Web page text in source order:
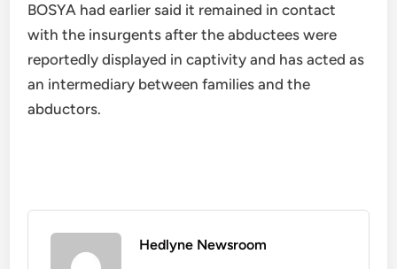
BOSYA had earlier said it remained in contact
with the insurgents after the abductees were
reportedly displayed in captivity and has acted as
an intermediary between families and the
abductors.
Hedlyne Newsroom